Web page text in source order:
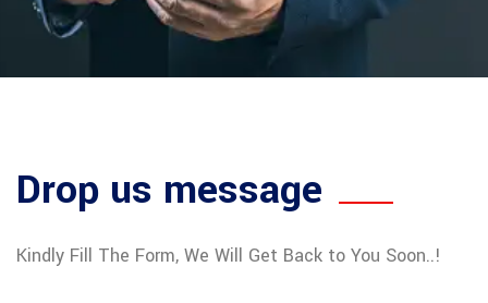
Drop us message
Kindly Fill The Form, We Will Get Back to You Soon..!